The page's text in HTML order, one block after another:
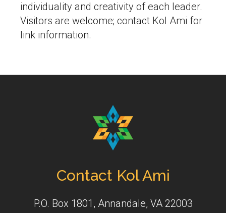
individuality and creativity of each leader.
Visitors are welcome; contact Kol Ami for
link information.
Contact Kol Ami
P.O. Box 1801, Annandale, VA 22003